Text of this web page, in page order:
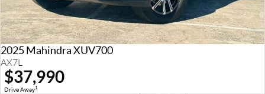
2025 Mahindra XUV700
AX7L
$37,990
Drive Away1